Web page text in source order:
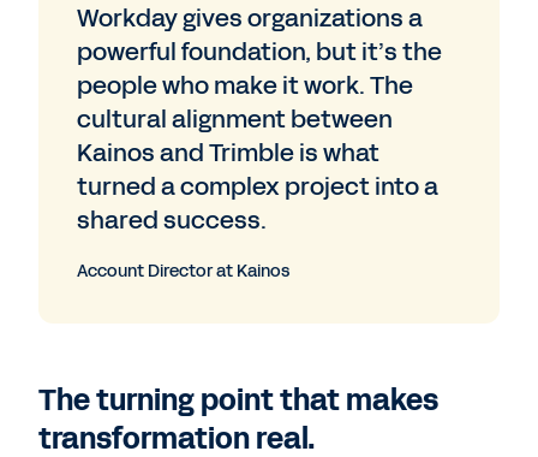
Workday gives organizations a
powerful foundation, but it’s the
people who make it work. The
cultural alignment between
Kainos and Trimble is what
turned a complex project into a
shared success.
Account Director at Kainos
The turning point that makes
transformation real.